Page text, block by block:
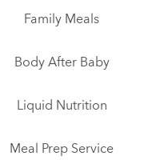
Family Meals
Body After Baby
Liquid Nutrition
Meal Prep Service